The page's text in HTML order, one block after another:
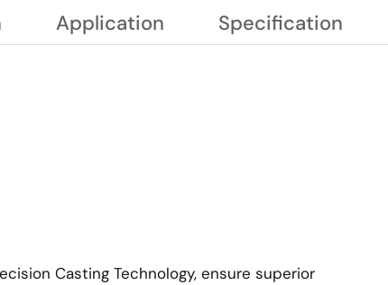
Application Specification
Casting Technology, ensure superior